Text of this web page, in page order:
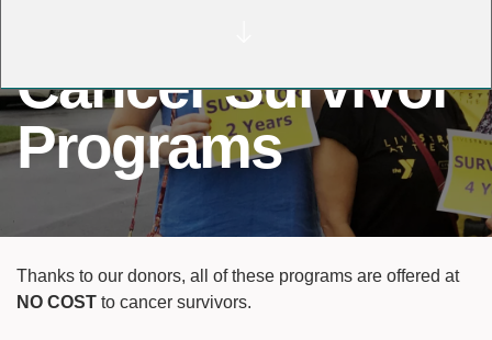
Turf
8/11-
12
Cancer Survivor
Programs
Thanks to our donors, all of these programs are offered at
NO COST to cancer survivors.